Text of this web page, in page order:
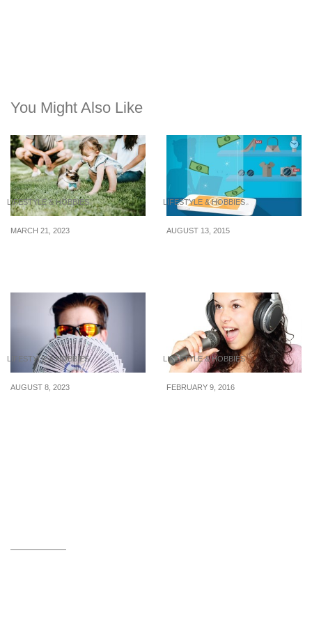
You Might Also Like
LIFESTYLE & HOBBIES
MARCH 21, 2023
LIFESTYLE & HOBBIES
AUGUST 13, 2015
LIFESTYLE & HOBBIES
AUGUST 8, 2023
LIFESTYLE & HOBBIES
FEBRUARY 9, 2016